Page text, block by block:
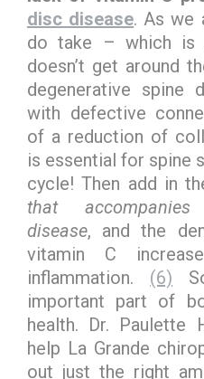
disc disease. As we
do take – which is
doesn’t get around
degenerative spine
with defective
of a reduction of
is essential for spine
cycle! Then add in
that
disease, and the
vitamin C
inflammation. (6)
important part of
health. Dr. Paulette
help La Grande
out just the right